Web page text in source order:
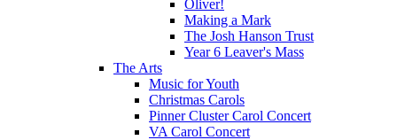
Oliver!
Making a Mark
The Josh Hanson Trust
Year 6 Leaver's Mass
The Arts
Music for Youth
Christmas Carols
Pinner Cluster Carol Concert
VA Carol Concert